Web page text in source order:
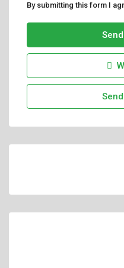
By submitting this form I